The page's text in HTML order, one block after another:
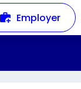
Employer